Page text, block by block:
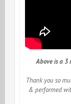
Above is a 3
Thank you so
& performed